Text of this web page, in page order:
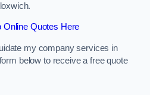
Online Quotes Here
my company services in
below to receive a free quote